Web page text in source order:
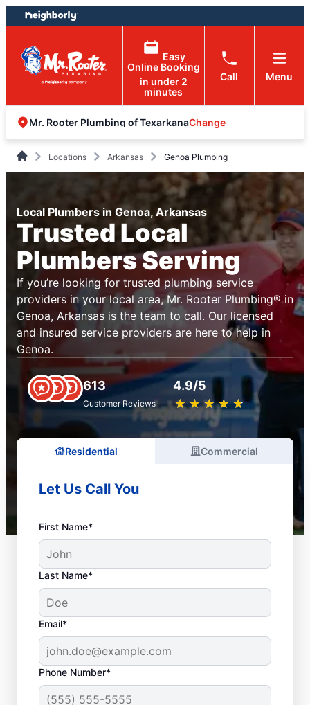
Skip
to
content
Skip
to
footer
Easy
Online Booking
in under 2
minutes
Call Menu
Mr. Rooter Plumbing of TexarkanaChange
Locations Arkansas Genoa Plumbing
Local Plumbers in Genoa, Arkansas
Trusted Local
Plumbers Serving
If you’re looking for trusted plumbing service
providers in your local area, Mr. Rooter Plumbing® in
Genoa, Arkansas is the team to call. Our licensed
and insured service providers are here to help in
Genoa.
613
Customer Reviews
4.9/5
★ ★ ★ ★ ★
☆ ☆ ☆ ☆ ☆
Residential Commercial
Let Us Call You
First Name*
Last Name*
Email*
Phone Number*